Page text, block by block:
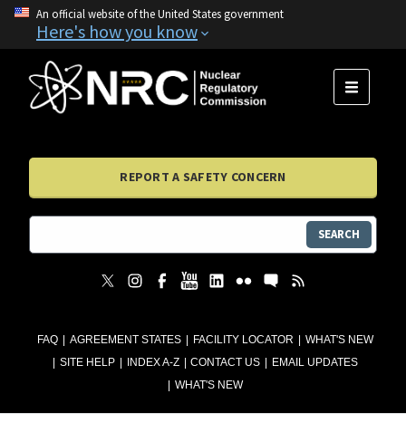
An official website of the United States government
Here's how you know
FAQ AGREEMENT STATES FACILITY LOCATOR
WHAT'S NEW
SITE HELP
INDEX A-Z CONTACT US
EMAIL UPDATES
WHAT'S NEW
MENU
REPORT A SAFETY CONCERN
SEARCH